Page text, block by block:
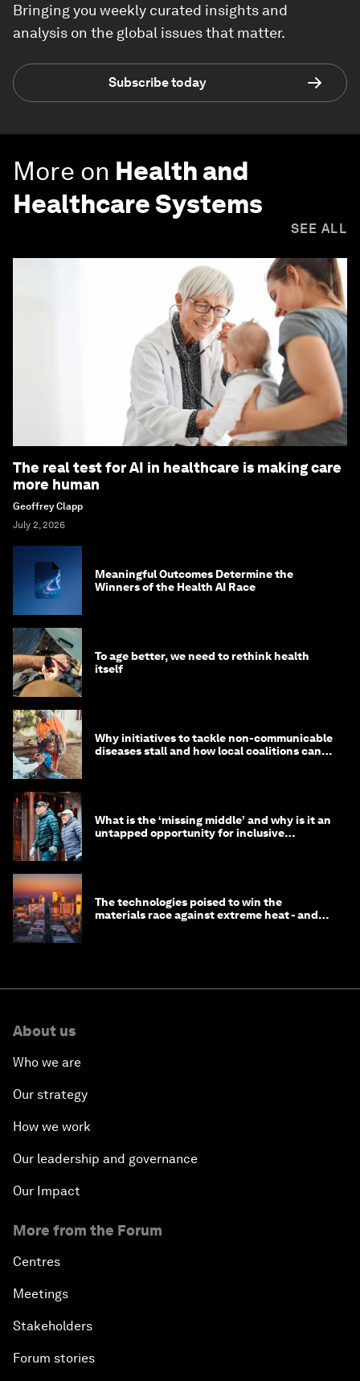
Bringing you weekly curated insights and
analysis on the global issues that matter.
Subscribe today
More on Health and
Healthcare Systems
SEE ALL
The real test for AI in healthcare is making care
more human
Geoffrey Clapp
July 2, 2026
Meaningful Outcomes Determine the
Winners of the Health AI Race
To age better, we need to rethink health
itself
Why initiatives to tackle non-communicable
diseases stall and how local coalitions can
What is the ‘missing middle’ and why is it an
untapped opportunity for inclusive
The technologies poised to win the
materials race against extreme heat - and
About us
Who we are
Our strategy
How we work
Our leadership and governance
Our Impact
More from the Forum
Centres
Meetings
Stakeholders
Forum stories